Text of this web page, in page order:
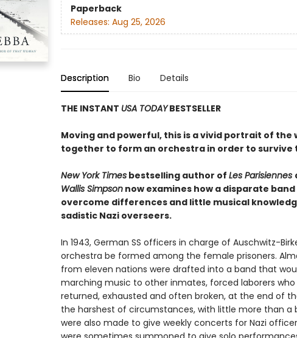
Paperback
Releases: Aug 25, 2026
Description Bio Details
THE INSTANT USA TODAYBESTSELLER
Moving and powerful, this is a vivid portrait of the
together to form an orchestra in order to survive
New York Timesbestselling author of Les Parisiennes
Wallis Simpsonnow examines how a disparate
overcome differences and little musical
sadistic Nazi overseers.
In 1943, German SS officers in charge of Auschwitz-
orchestra be formed among the female prisoners.
from eleven nations were drafted into a band that
marching music to other inmates, forced laborers
returned, exhausted and often broken, at the end of
the harshest of circumstances, with little more than a
were also made to give weekly concerts for Nazi